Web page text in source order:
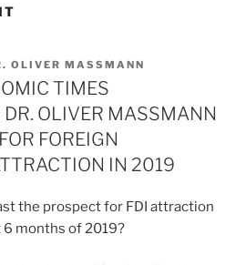
OLIVER MASSMANN
TIMES
OLIVER MASSMANN
FOREIGN
IN 2019
the prospect for FDI attraction
months of 2019?